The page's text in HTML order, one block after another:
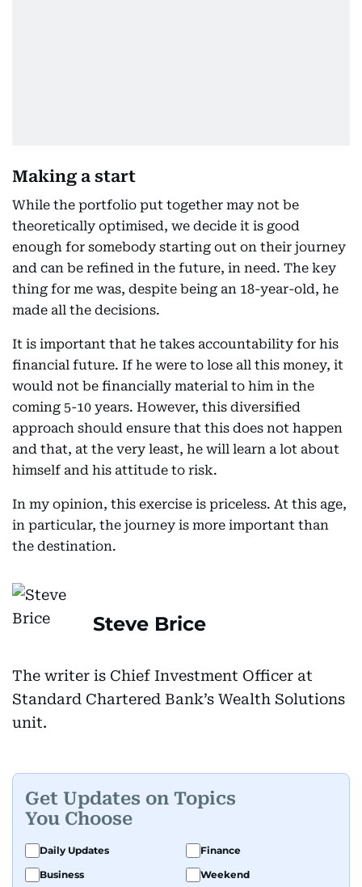
Making a start
While the portfolio put together may not be
theoretically optimised, we decide it is good
enough for somebody starting out on their journey
and can be refined in the future, in need. The key
thing for me was, despite being an 18-year-old, he
made all the decisions.
It is important that he takes accountability for his
financial future. If he were to lose all this money, it
would not be financially material to him in the
coming 5-10 years. However, this diversified
approach should ensure that this does not happen
and that, at the very least, he will learn a lot about
himself and his attitude to risk.
In my opinion, this exercise is priceless. At this age,
in particular, the journey is more important than
the destination.
Steve Brice
The writer is Chief Investment Officer at
Standard Chartered Bank’s Wealth Solutions
unit.
Get Updates on Topics
You Choose
Daily Updates
Finance
Business
Weekend